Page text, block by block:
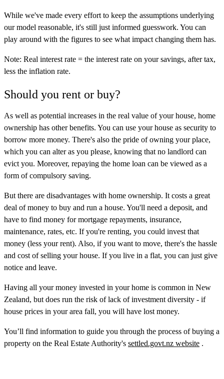
While we've made every effort to keep the assumptions underlying
our model reasonable, it's still just informed guesswork. You can
play around with the figures to see what impact changing them has.
Note: Real interest rate = the interest rate on your savings, after tax,
less the inflation rate.
Should you rent or buy?
As well as potential increases in the real value of your house, home
ownership has other benefits. You can use your house as security to
borrow more money. There's also the pride of owning your place,
which you can alter as you please, knowing that no landlord can
evict you. Moreover, repaying the home loan can be viewed as a
form of compulsory saving.
But there are disadvantages with home ownership. It costs a great
deal of money to buy and run a house. You'll need a deposit, and
have to find money for mortgage repayments, insurance,
maintenance, rates, etc. If you're renting, you could invest that
money (less your rent). Also, if you want to move, there's the hassle
and cost of selling your house. If you live in a flat, you can just give
notice and leave.
Having all your money invested in your home is common in New
Zealand, but does run the risk of lack of investment diversity - if
house prices in your area fall, you will have lost money.
You’ll find information to guide you through the process of buying a
property on the Real Estate Authority's settled.govt.nz website .